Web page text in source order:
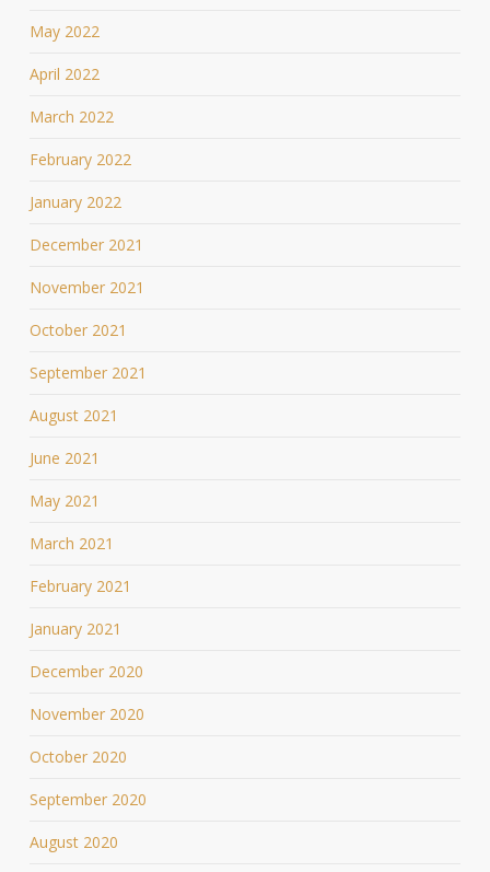
May 2022
April 2022
March 2022
February 2022
January 2022
December 2021
November 2021
October 2021
September 2021
August 2021
June 2021
May 2021
March 2021
February 2021
January 2021
December 2020
November 2020
October 2020
September 2020
August 2020